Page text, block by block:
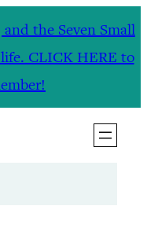
the Seven Small
CLICK HERE to